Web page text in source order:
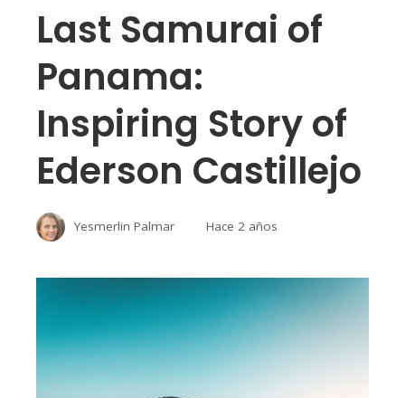
Last Samurai of
Panama:
Inspiring Story of
Ederson Castillejo
Yesmerlin Palmar Hace 2 años